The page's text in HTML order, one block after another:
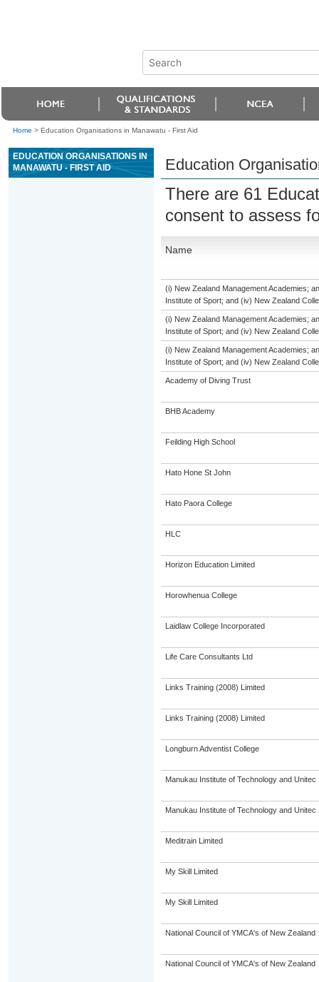
Home > Education Organisations in Manawatu - First Aid
EDUCATION ORGANISATIONS IN
MANAWATU - FIRST AID
Education
There are 61
consent to assess
Name
(i) New Zealand Management Academies;
Institute of Sport; and (iv) New Zealand
(i) New Zealand Management Academies;
Institute of Sport; and (iv) New Zealand
(i) New Zealand Management Academies;
Institute of Sport; and (iv) New Zealand
Academy of Diving Trust
BHB Academy
Feilding High School
Hato Hone St John
Hato Paora College
HLC
Horizon Education Limited
Horowhenua College
Laidlaw College Incorporated
Life Care Consultants Ltd
Links Training (2008) Limited
Links Training (2008) Limited
Longburn Adventist College
Manukau Institute of Technology and Unitec
Manukau Institute of Technology and Unitec
Meditrain Limited
My Skill Limited
My Skill Limited
National Council of YMCA's of New Zealand
National Council of YMCA's of New Zealand